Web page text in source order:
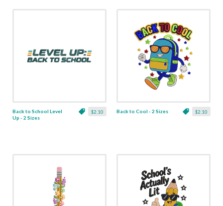
$2.10
Back to School Level
Up - 2 Sizes
$2.10
Back to Cool - 2 Sizes